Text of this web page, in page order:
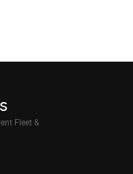
Fleet &